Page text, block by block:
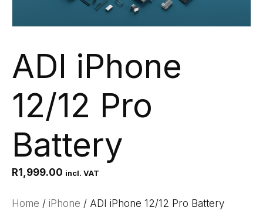
ADI iPhone
12/12 Pro
Battery
R1,999.00 incl. VAT
Home / iPhone / ADI iPhone 12/12 Pro Battery